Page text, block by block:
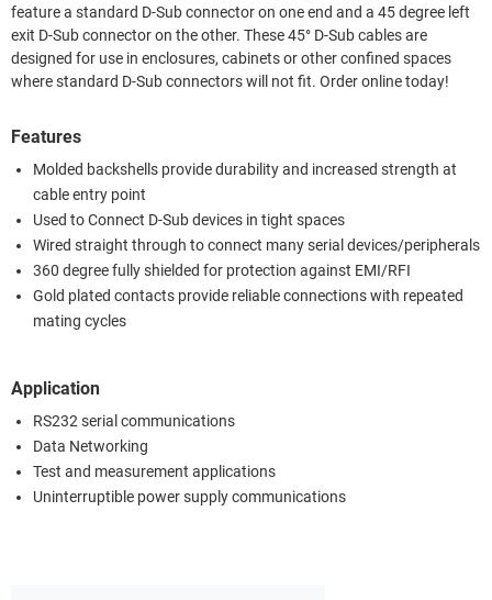
feature a standard D-Sub connector on one end and a 45 degree left
exit D-Sub connector on the other. These 45° D-Sub cables are
designed for use in enclosures, cabinets or other confined spaces
where standard D-Sub connectors will not fit. Order online today!
Features
Molded backshells provide durability and increased strength at
cable entry point
Used to Connect D-Sub devices in tight spaces
Wired straight through to connect many serial devices/peripherals
360 degree fully shielded for protection against EMI/RFI
Gold plated contacts provide reliable connections with repeated
mating cycles
Application
RS232 serial communications
Data Networking
Test and measurement applications
Uninterruptible power supply communications